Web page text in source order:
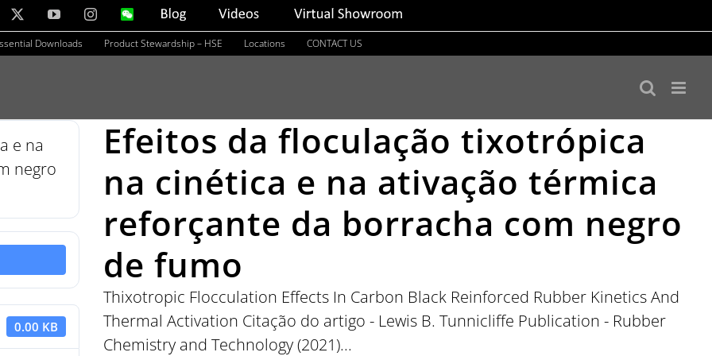
YouTubeInstagramWeChat Blog Videos
Virtual
Downloads Product Stewardship – HSE Locations CONTACT US
0.00 KB
Efeitos da floculação tixotrópica
na cinética e na ativação térmica
reforçante da borracha com negro
de fumo
Thixotropic Flocculation Effects In Carbon Black Reinforced Rubber Kinetics And
Thermal Activation Citação do artigo - Lewis B. Tunnicliffe Publication - Rubber
Chemistry and Technology (2021)...